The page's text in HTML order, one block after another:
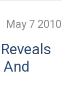
May 7 2010
And